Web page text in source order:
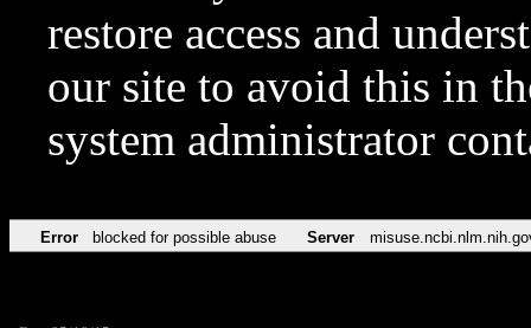
restore access and
our site to avoid this in
system administrator
Error blocked for possible abuse Server